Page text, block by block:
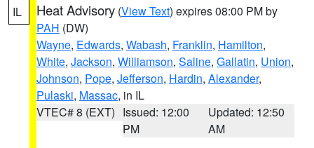
IL Heat Advisory (View Text) expires 08:00 PM by
PAH (DW)
Wayne, Edwards, Wabash, Franklin, Hamilton,
White, Jackson, Williamson, Saline, Gallatin, Union,
Johnson, Pope, Jefferson, Hardin, Alexander,
Pulaski, Massac, in IL
VTEC# 8 (EXT) Issued: 12:00
PM
Updated: 12:50
AM